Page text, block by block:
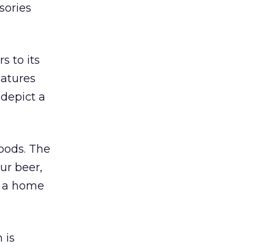
to its
a
The
beer,
home
is